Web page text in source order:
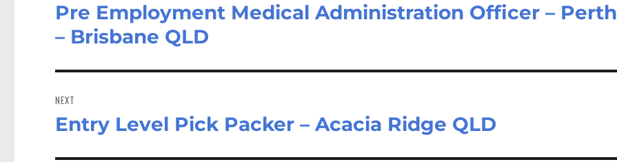
Previous
post:
Pre Employment Medical Administration Officer – Perth
– Brisbane QLD
NEXT
Next
Entry Level Pick Packer – Acacia Ridge QLD